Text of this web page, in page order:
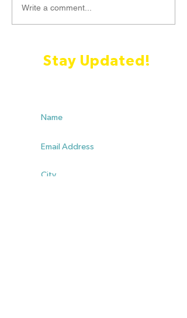
Write a comment...
Stay Updated!